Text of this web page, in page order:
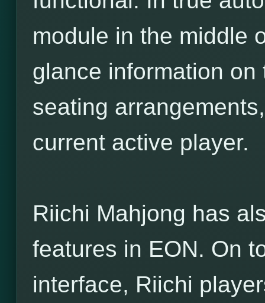
module in the middle
glance information
seating
current active player.
Riichi Mahjong has
features in EON. On
interface, Riichi